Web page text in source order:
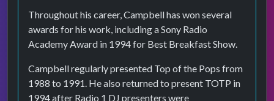
Throughout his career, Campbell has won several
awards for his work, including a Sony Radio
Academy Award in 1994 for Best Breakfast Show.
Campbell regularly presented Top of the Pops from
1988 to 1991. He also returned to present TOTP in
1994 after Radio 1 DJ presenters were